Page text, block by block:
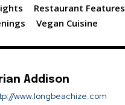
Restaurant Features
Vegan Cuisine
Addison
www.longbeachize.com